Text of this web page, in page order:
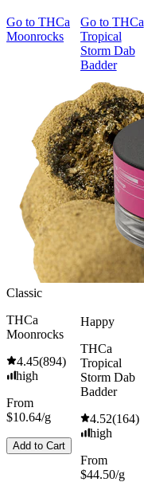
Go to THCa
Moonrocks
Classic
THCa
Moonrocks
4.45(894)
high
From
$10.64/g
Add to Cart
Go to THCa
Tropical
Storm Dab
Badder
Happy
THCa
Tropical
Storm Dab
Badder
4.52(164)
high
From
$44.50/g